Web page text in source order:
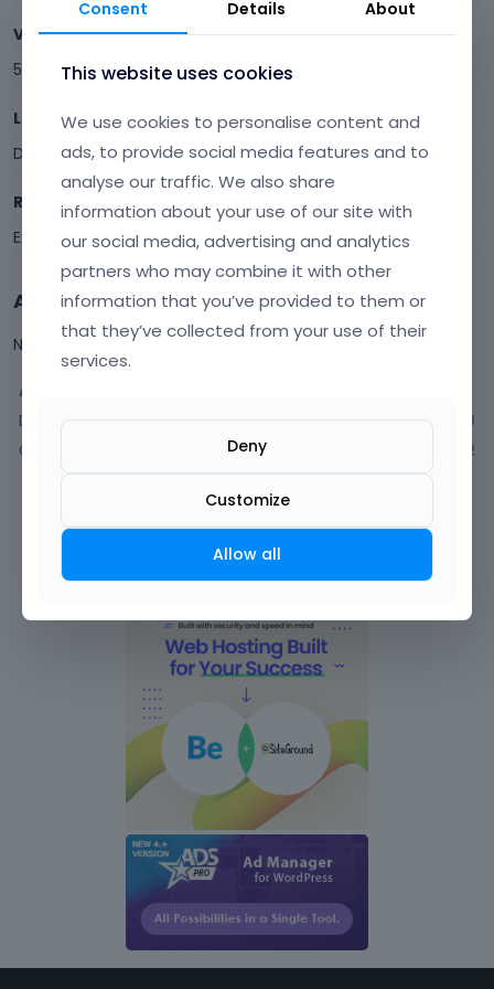
Visits
599
Last Active
December 2025
Roles
Expired
Activity
Not much happening here, yet.
Activity
Discussions
68
Comments 182
Consent Details About
This website uses cookies
We use cookies to personalise content and
ads, to provide social media features and to
analyse our traffic. We also share
information about your use of our site with
our social media, advertising and analytics
partners who may combine it with other
information that you’ve provided to them or
that they’ve collected from your use of their
services.
Deny
Customize
Allow all